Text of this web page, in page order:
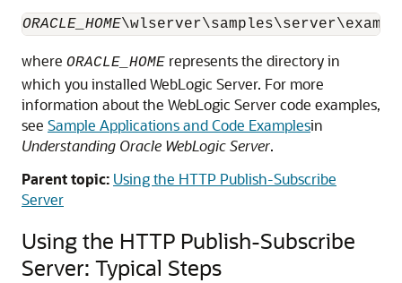
ORACLE_HOME
where ORACLE_HOME represents the directory in
which you installed WebLogic Server. For more
information about the WebLogic Server code examples,
see Sample Applications and Code Examplesin
Understanding Oracle WebLogic Server.
Parent topic: Using the HTTP Publish-Subscribe
Server
Using the HTTP Publish-Subscribe
Server: Typical Steps